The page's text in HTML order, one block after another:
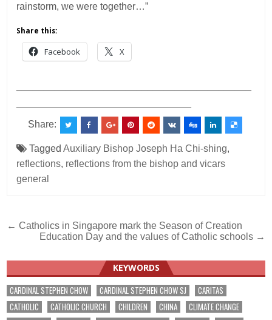
rainstorm, we were together…”
Share this:
Facebook X
Share:
TaggedAuxiliary Bishop Joseph Ha Chi-shing,
reflections, reflections from the bishop and vicars
general
Post
navigation
← Catholics in Singapore mark the Season of Creation
Education Day and the values of Catholic schools →
KEYWORDS
CARDINAL STEPHEN CHOW CARDINAL STEPHEN CHOW SJ
CARITAS
CATHOLIC
CATHOLIC CHURCH CHILDREN CHINA
CLIMATE CHANGE